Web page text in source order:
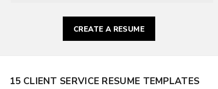
CREATE A RESUME
15 CLIENT SERVICE RESUME TEMPLATES